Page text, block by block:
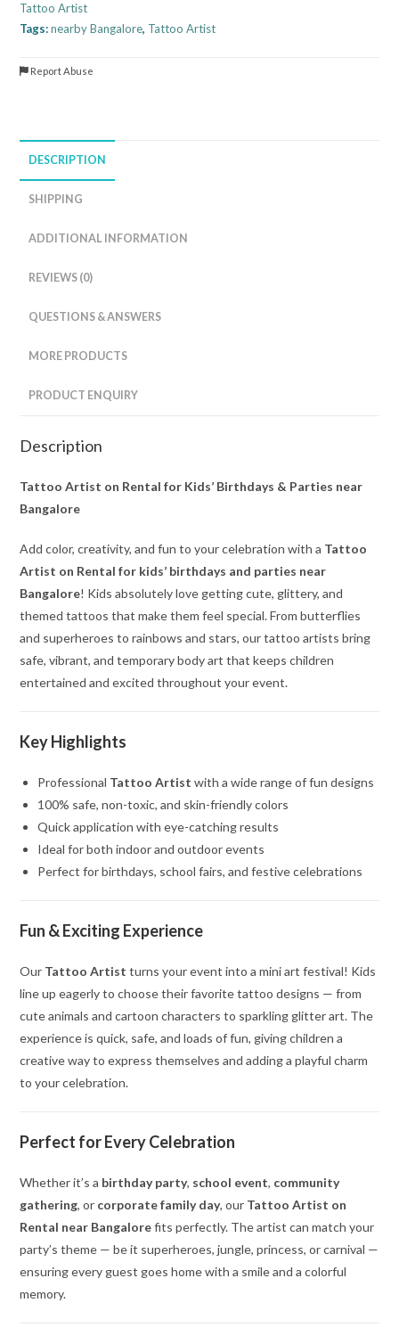
Tattoo Artist
Tags:nearby Bangalore, Tattoo Artist
Report Abuse
DESCRIPTION
SHIPPING
ADDITIONAL INFORMATION
REVIEWS (0)
QUESTIONS & ANSWERS
MORE PRODUCTS
PRODUCT ENQUIRY
Description
Tattoo Artist on Rental for Kids’ Birthdays & Parties near
Bangalore
Add color, creativity, and fun to your celebration with a Tattoo
Artist on Rental for kids’ birthdays and parties near
Bangalore! Kids absolutely love getting cute, glittery, and
themed tattoos that make them feel special. From butterflies
and superheroes to rainbows and stars, our tattoo artists bring
safe, vibrant, and temporary body art that keeps children
entertained and excited throughout your event.
Key Highlights
Professional Tattoo Artist with a wide range of fun designs
100% safe, non-toxic, and skin-friendly colors
Quick application with eye-catching results
Ideal for both indoor and outdoor events
Perfect for birthdays, school fairs, and festive celebrations
Fun & Exciting Experience
Our Tattoo Artist turns your event into a mini art festival! Kids
line up eagerly to choose their favorite tattoo designs — from
cute animals and cartoon characters to sparkling glitter art. The
experience is quick, safe, and loads of fun, giving children a
creative way to express themselves and adding a playful charm
to your celebration.
Perfect for Every Celebration
Whether it’s a birthday party, school event, community
gathering, or corporate family day, our Tattoo Artist on
Rental near Bangalorefits perfectly. The artist can match your
party’s theme — be it superheroes, jungle, princess, or carnival —
ensuring every guest goes home with a smile and a colorful
memory.